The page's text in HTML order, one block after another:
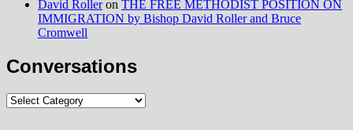
David Rolleron THE FREE METHODIST POSITION ON
IMMIGRATION by Bishop David Roller and Bruce
Cromwell
Conversations
Conversations